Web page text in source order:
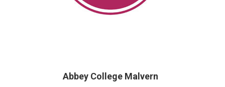
Abbey College Malvern